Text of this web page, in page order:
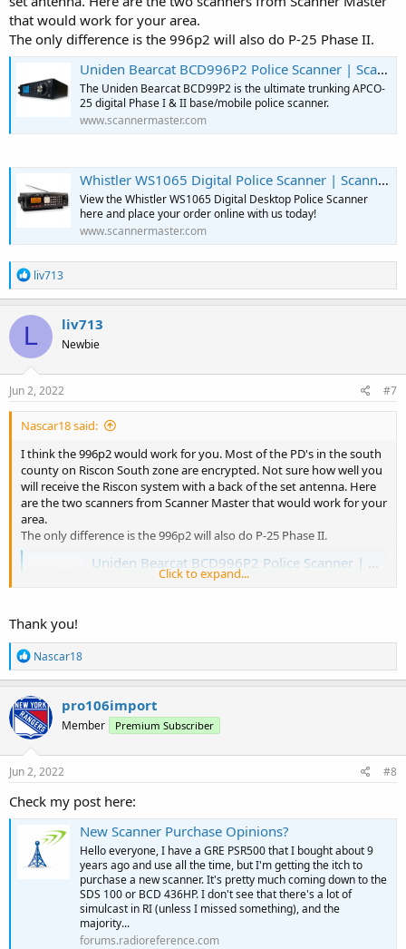
that would work for your area.
The only difference is the 996p2 will also do P-25 Phase II.
Uniden Bearcat BCD996P2 Police Scanner | Scanner Master
The Uniden Bearcat BCD99P2 is the ultimate trunking APCO-
25 digital Phase I & II base/mobile police scanner.
www.scannermaster.com
Whistler WS1065 Digital Police Scanner | Scanner Master
View the Whistler WS1065 Digital Desktop Police Scanner
here and place your order online with us today!
www.scannermaster.com
R
e
a
c
i
o
n
liv713
L liv713
Newbie
Jun 2, 2022 #7
Nascar18 said:
I think the 996p2 would work for you. Most of the PD's in the south
county on Riscon South zone are encrypted. Not sure how well you
will receive the Riscon system with a back of the set antenna. Here
are the two scanners from Scanner Master that would work for your
area.
The only difference is the 996p2 will also do P-25 Phase II.
Uniden Bearcat BCD996P2 Police Scanner | Scanner Master
The Uniden Bearcat BCD99P2 is the ultimate trunking
Whistler WS1065 Digital Police Scanner | Scanner Master
here and place your order online with us today!
www.scannermaster.com
Click to expand...
Thank you!
R
e
a
c
t
i
o
n
Nascar18
pro106import
Member Premium Subscriber
Jun 2, 2022 #8
Check my post here:
New Scanner Purchase Opinions?
Hello everyone, I have a GRE PSR500 that I bought about 9
years ago and use all the time, but I'm getting the itch to
purchase a new scanner. It's pretty much coming down to the
SDS 100 or BCD 436HP. I don't see that there's a lot of
simulcast in RI (unless I missed something), and the
majority...
forums.radioreference.com